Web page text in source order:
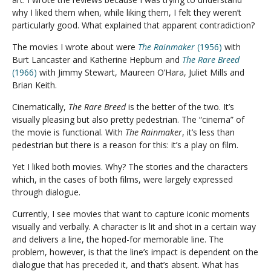
why I liked them when, while liking them, I felt they weren’t
particularly good. What explained that apparent contradiction?
The movies I wrote about were The Rainmaker (1956) with
Burt Lancaster and Katherine Hepburn and The Rare Breed
(1966) with Jimmy Stewart, Maureen O’Hara, Juliet Mills and
Brian Keith.
Cinematically, The Rare Breedis the better of the two. It’s
visually pleasing but also pretty pedestrian. The “cinema” of
the movie is functional. With The Rainmaker, it’s less than
pedestrian but there is a reason for this: it’s a play on film.
Yet I liked both movies. Why? The stories and the characters
which, in the cases of both films, were largely expressed
through dialogue.
Currently, I see movies that want to capture iconic moments
visually and verbally. A character is lit and shot in a certain way
and delivers a line, the hoped-for memorable line. The
problem, however, is that the line’s impact is dependent on the
dialogue that has preceded it, and that’s absent. What has